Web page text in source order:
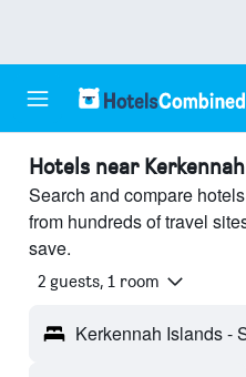
Hotels near
Search and compare
from hundreds of travel
save.
2 guests, 1 room
Kerkennah Islands -